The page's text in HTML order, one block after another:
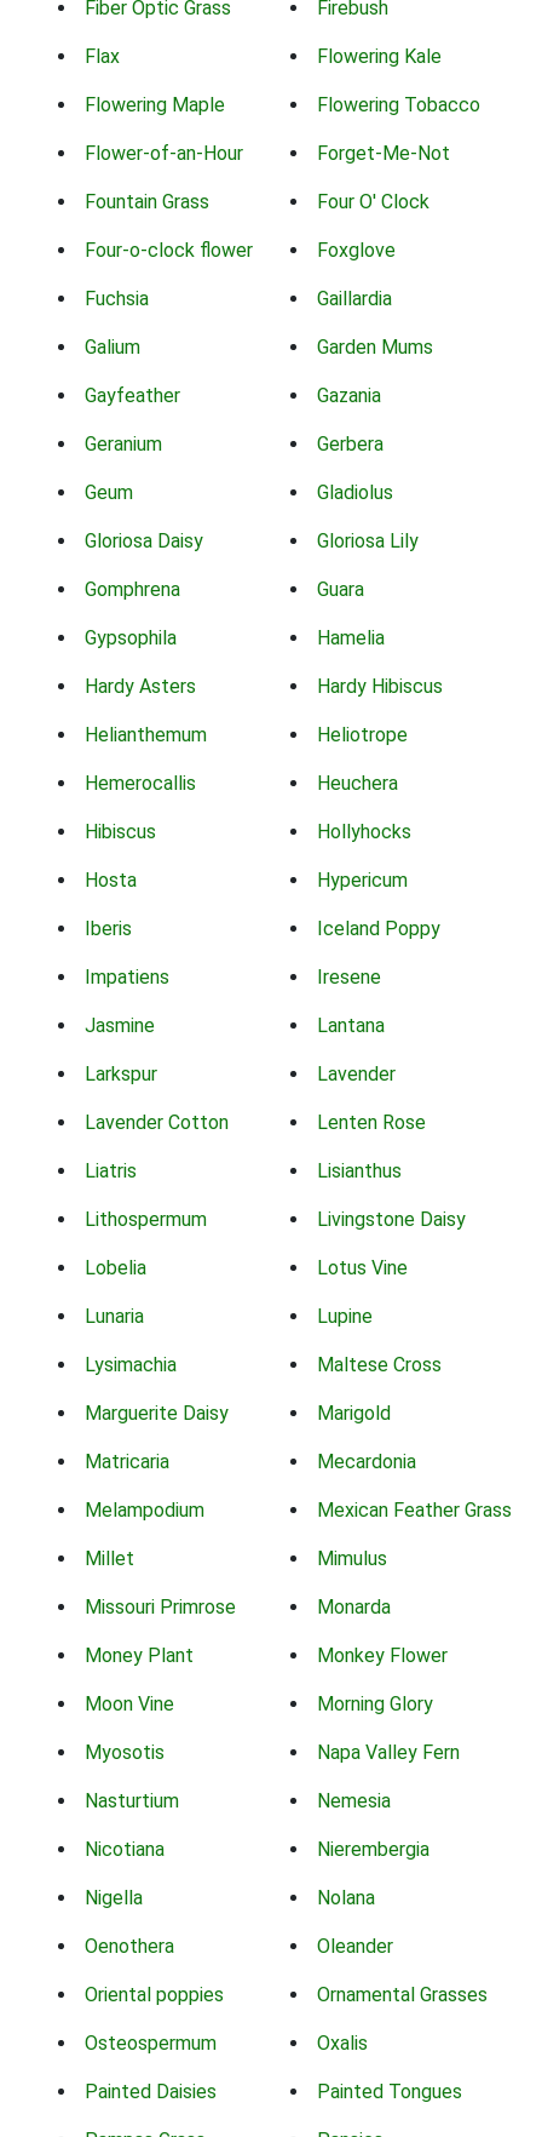
Fiber Optic Grass Firebush
Flax Flowering Kale
Flowering Maple Flowering Tobacco
Flower-of-an-Hour Forget-Me-Not
Fountain Grass Four O' Clock
Four-o-clock flower Foxglove
Fuchsia Gaillardia
Galium Garden Mums
Gayfeather Gazania
Geranium Gerbera
Geum Gladiolus
Gloriosa Daisy Gloriosa Lily
Gomphrena Guara
Gypsophila Hamelia
Hardy Asters Hardy Hibiscus
Helianthemum Heliotrope
Hemerocallis Heuchera
Hibiscus Hollyhocks
Hosta Hypericum
Iberis Iceland Poppy
Impatiens Iresene
Jasmine Lantana
Larkspur Lavender
Lavender Cotton Lenten Rose
Liatris Lisianthus
Lithospermum Livingstone Daisy
Lobelia Lotus Vine
Lunaria Lupine
Lysimachia Maltese Cross
Marguerite Daisy Marigold
Matricaria Mecardonia
Melampodium Mexican Feather Grass
Millet Mimulus
Missouri Primrose Monarda
Money Plant Monkey Flower
Moon Vine Morning Glory
Myosotis Napa Valley Fern
Nasturtium Nemesia
Nicotiana Nierembergia
Nigella Nolana
Oenothera Oleander
Oriental poppies Ornamental Grasses
Osteospermum Oxalis
Painted Daisies Painted Tongues